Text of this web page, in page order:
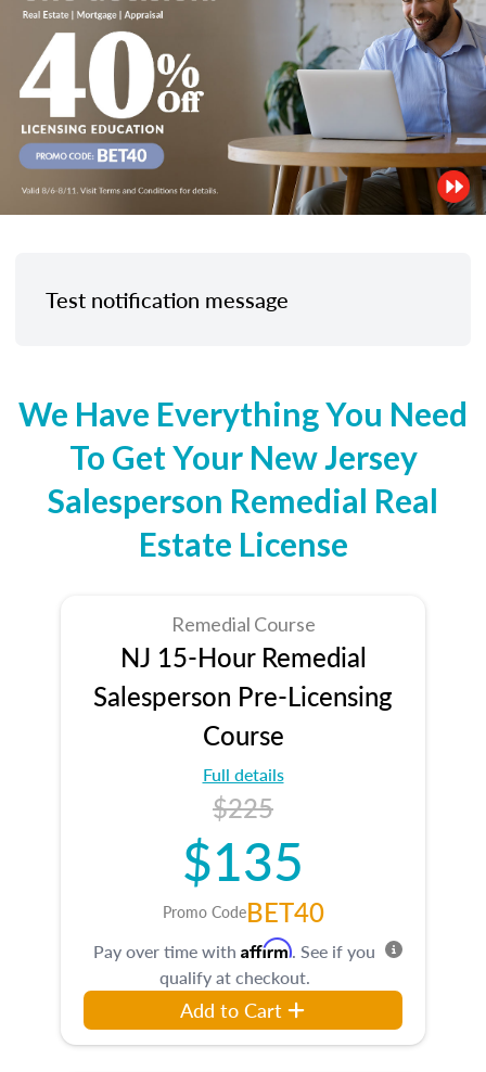
Test notification message
We Have Everything You Need
To Get Your New Jersey
Salesperson Remedial Real
Estate License
Remedial Course
NJ 15-Hour Remedial
Salesperson Pre-Licensing
Course
Full details
$225
$135
Promo CodeBET40
Pay over time with Affirm. See if you
qualify at checkout.
Add to Cart